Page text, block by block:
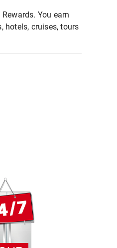
You earn
hotels, cruises, tours